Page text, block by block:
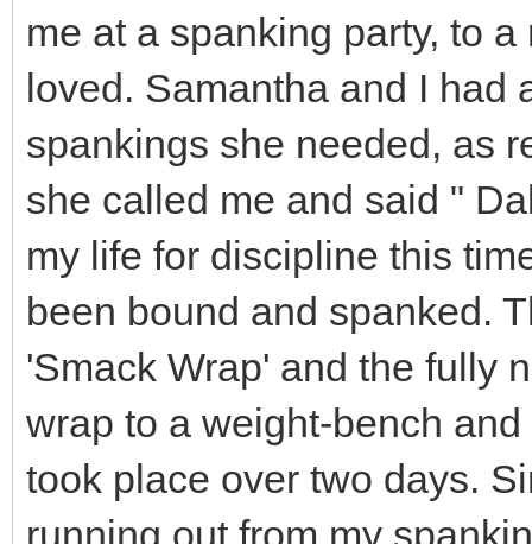
me at a spanking party, to
loved. Samantha and I had
spankings she needed, as
she called me and said "
my life for discipline this
been bound and spanked.
'Smack Wrap' and the fully
wrap to a weight-bench
took place over two days.
running out from my